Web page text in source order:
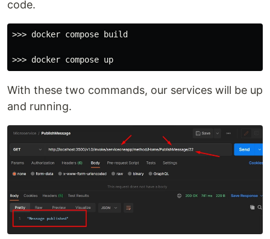
code.
>>> docker compose build
With these two commands, our services will be up
and running.